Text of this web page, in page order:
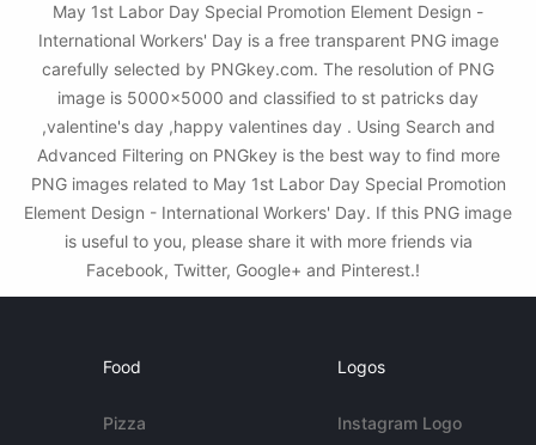
May 1st Labor Day Special Promotion Element Design -
International Workers' Day is a free transparent PNG image
carefully selected by PNGkey.com. The resolution of PNG
image is 5000x5000 and classified to st patricks day
,valentine's day ,happy valentines day . Using Search and
Advanced Filtering on PNGkey is the best way to find more
PNG images related to May 1st Labor Day Special Promotion
Element Design - International Workers' Day. If this PNG image
is useful to you, please share it with more friends via
Facebook, Twitter, Google+ and Pinterest.!
Food
Pizza
Logos
Instagram Logo